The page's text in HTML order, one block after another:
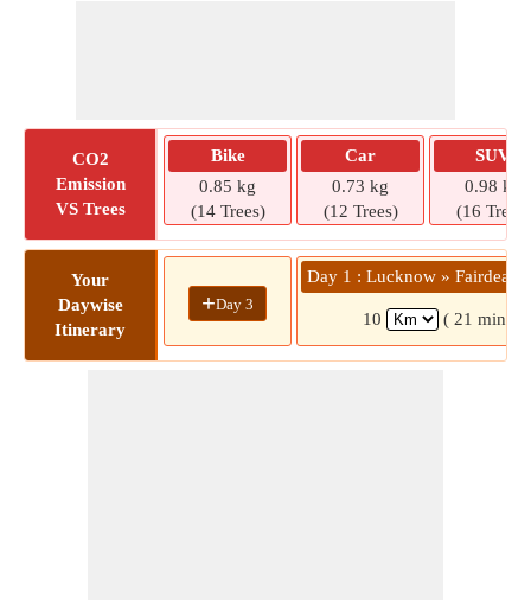
CO2
Emission
VS Trees
Bike
0.85 kg
(14 Trees)
Car
0.73 kg
(12 Trees)
SUV
0.98 kg
(16 Trees)
Your
Daywise
Itinerary
+Day 3
Day 1 : Lucknow » Fairdeal
10 ( 21 mins)